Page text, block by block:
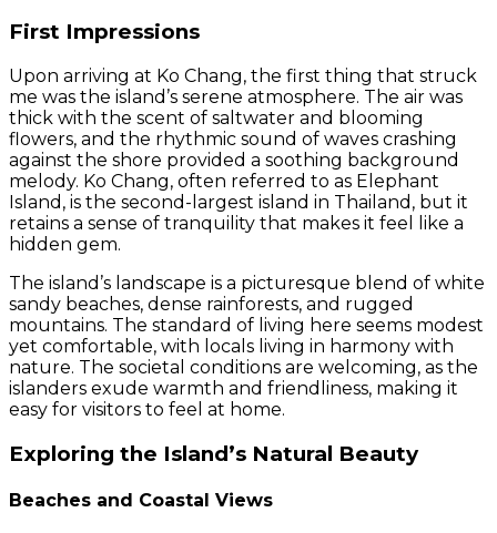
First Impressions
Upon arriving at Ko Chang, the first thing that struck
me was the island’s serene atmosphere. The air was
thick with the scent of saltwater and blooming
flowers, and the rhythmic sound of waves crashing
against the shore provided a soothing background
melody. Ko Chang, often referred to as Elephant
Island, is the second-largest island in Thailand, but it
retains a sense of tranquility that makes it feel like a
hidden gem.
The island’s landscape is a picturesque blend of white
sandy beaches, dense rainforests, and rugged
mountains. The standard of living here seems modest
yet comfortable, with locals living in harmony with
nature. The societal conditions are welcoming, as the
islanders exude warmth and friendliness, making it
easy for visitors to feel at home.
Exploring the Island’s Natural Beauty
Beaches and Coastal Views